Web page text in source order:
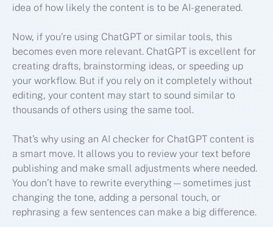
idea of how likely the content is to be AI-generated.
Now, if you’re using ChatGPT or similar tools, this
becomes even more relevant. ChatGPT is excellent for
creating drafts, brainstorming ideas, or speeding up
your workflow. But if you rely on it completely without
editing, your content may start to sound similar to
thousands of others using the same tool.
That’s why using an AI checker for ChatGPT content is
a smart move. It allows you to review your text before
publishing and make small adjustments where needed.
You don’t have to rewrite everything—sometimes just
changing the tone, adding a personal touch, or
rephrasing a few sentences can make a big difference.